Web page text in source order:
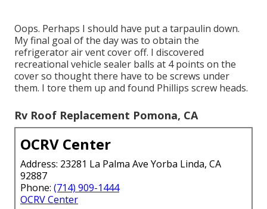
Oops. Perhaps I should have put a tarpaulin down.
My final goal of the day was to obtain the
refrigerator air vent cover off. I discovered
recreational vehicle sealer balls at 4 points on the
cover so thought there have to be screws under
them. I tore them up and found Phillips screw heads.
Rv Roof Replacement Pomona, CA
OCRV Center
Address: 23281 La Palma Ave Yorba Linda, CA
92887
Phone: (714) 909-1444
OCRV Center